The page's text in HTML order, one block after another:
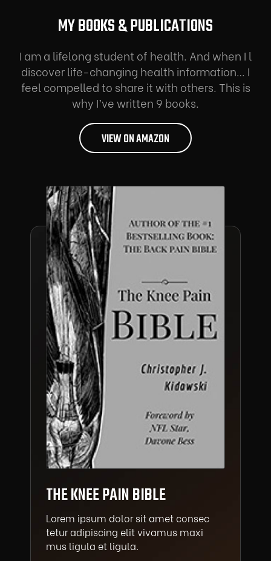
MY BOOKS & PUBLICATIONS
I am a lifelong student of health. And when I l
discover life-changing health information… I
feel compelled to share it with others. This is
why I’ve written 9 books.
VIEW ON AMAZON
THE KNEE PAIN BIBLE
Lorem ipsum dolor sit amet consec
tetur adipiscing elit vivamus maxi
mus ligula et ligula.